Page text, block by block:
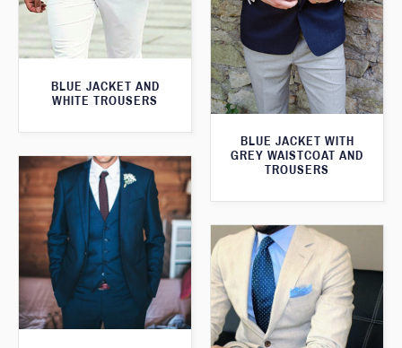
BLUE JACKET AND
WHITE TROUSERS
BLUE JACKET WITH
GREY WAISTCOAT AND
TROUSERS